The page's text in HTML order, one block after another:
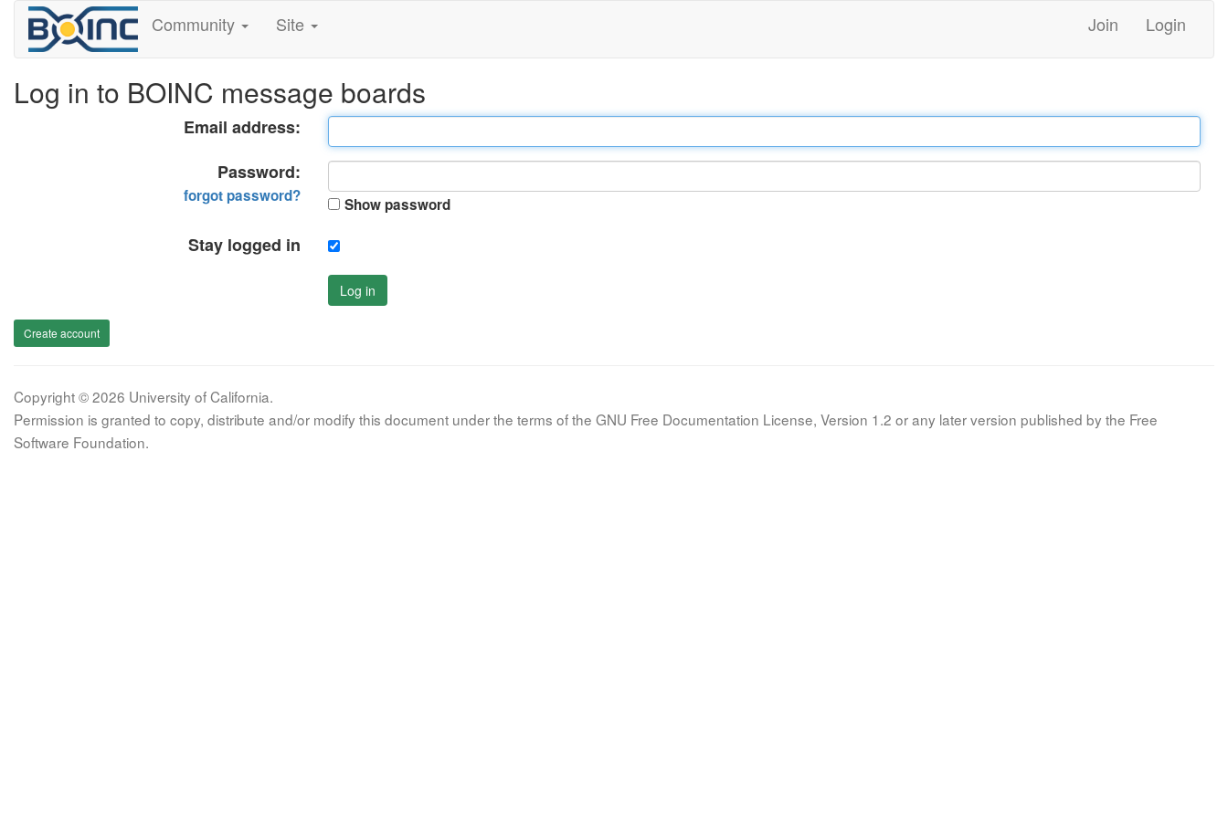
Community Site Join Login
Log in to BOINC message boards
Email address:
Password:
forgot password? Show password
Stay logged in
Log in
Create account
Copyright © 2026 University of California.
Permission is granted to copy, distribute and/or modify this document under the terms of the GNU Free Documentation License, Version 1.2 or any later version published by the Free
Software Foundation.